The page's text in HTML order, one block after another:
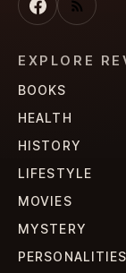
EXPLORE
BOOKS
HEALTH
HISTORY
LIFESTYLE
MOVIES
MYSTERY
PERSONALITIES